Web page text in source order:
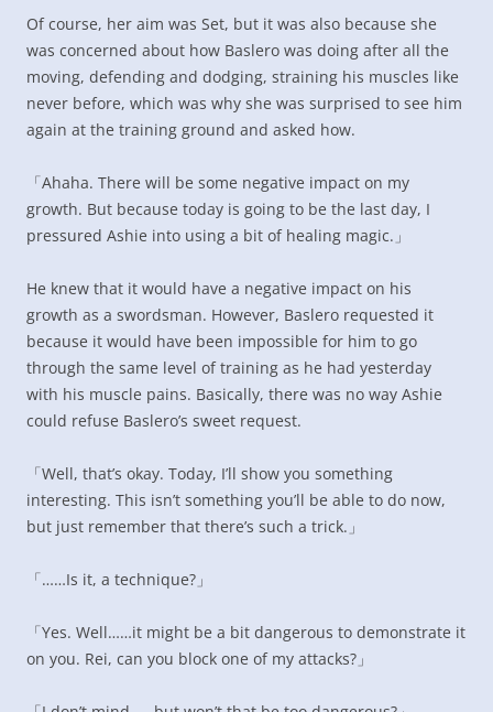
Of course, her aim was Set, but it was also because she
was concerned about how Baslero was doing after all the
moving, defending and dodging, straining his muscles like
never before, which was why she was surprised to see him
again at the training ground and asked how.
「Ahaha. There will be some negative impact on my
growth. But because today is going to be the last day, I
pressured Ashie into using a bit of healing magic.」
He knew that it would have a negative impact on his
growth as a swordsman. However, Baslero requested it
because it would have been impossible for him to go
through the same level of training as he had yesterday
with his muscle pains. Basically, there was no way Ashie
could refuse Baslero’s sweet request.
「Well, that’s okay. Today, I’ll show you something
interesting. This isn’t something you’ll be able to do now,
but just remember that there’s such a trick.」
「……Is it, a technique?」
「Yes. Well……it might be a bit dangerous to demonstrate it
on you. Rei, can you block one of my attacks?」